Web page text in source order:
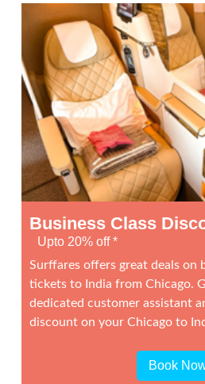
Business Class
Upto 20% off *
Surffares offers great deals on
tickets to India from Chicago.
dedicated customer assistant
discount on your Chicago to
Book